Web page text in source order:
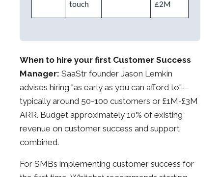
touch
£2M
When to hire your first Customer Success
Manager: SaaStr founder Jason Lemkin
advises hiring "as early as you can afford to"—
typically around 50-100 customers or £1M-£3M
ARR. Budget approximately 10% of existing
revenue on customer success and support
combined.
For SMBs implementing customer success for